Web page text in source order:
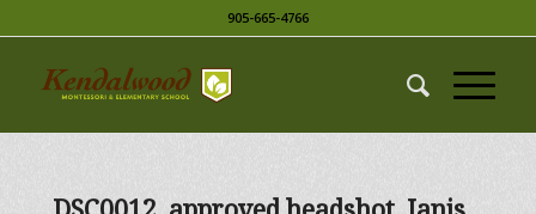
905-665-4766